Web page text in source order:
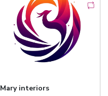
Mary interiors